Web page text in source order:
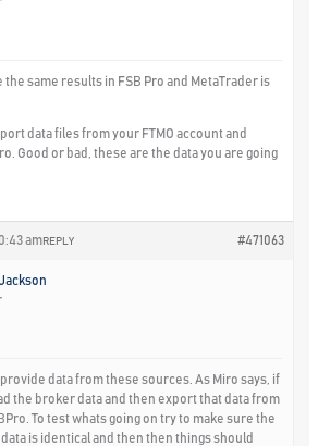
the same results in FSB Pro and MetaTrader is
data files from your FTMO account and
Good or bad, these are the data you are going
am #471063
REPLY
provide data from these sources. As Miro says, if
the broker data and then export that data from
To test whats going on try to make sure the
is identical and then then things should